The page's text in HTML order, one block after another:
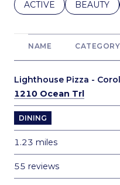
SEARCH
ACTIVE SEARCH
BEAUTY
NAME CATEGORY
Visit the
Lighthouse Pizza -
Search
1210 Ocean Trl
DINING
1.23 miles
55 reviews